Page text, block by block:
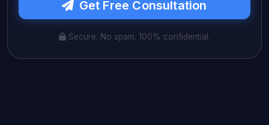
Get Free Consultation
Secure. No spam. 100% confidential.